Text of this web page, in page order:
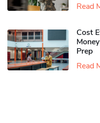
Read
Cost
Prep
Read